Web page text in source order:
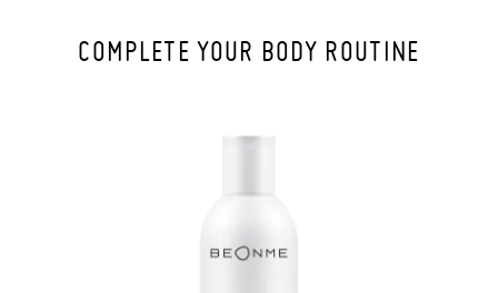
COMPLETE YOUR BODY ROUTINE